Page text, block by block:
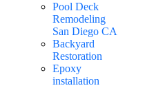
Pool Deck
Remodeling
San Diego CA
Backyard
Restoration
Epoxy
installation